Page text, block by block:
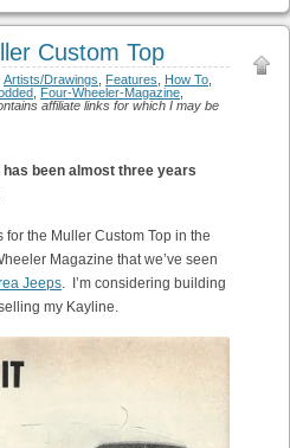
Custom Top
Artists/Drawings Features How To
Four-Wheeler-Magazine
affiliate links for which I may be
been almost three years
for the Muller Custom Top in the
Magazine that we’ve seen
Jeeps. I’m considering building
my Kayline.